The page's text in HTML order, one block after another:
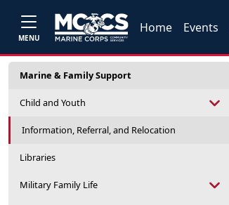
MENU
Home Events
Marine & Family Support
Child and Youth
Information, Referral, and Relocation
Libraries
Military Family Life